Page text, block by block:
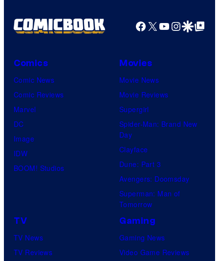
Facebook
X YouTube
GoogleGoogle Top
Comics
Comic News
Comic Reviews
Marvel
DC
Image
IDW
BOOM! Studios
Movies
Movie News
Movie Reviews
Supergirl
Spider-Man: Brand New
Day
Clayface
Dune: Part 3
Avengers: Doomsday
Superman: Man of
Tomorrow
TV
TV News
TV Reviews
Gaming
Gaming News
Video Game Reviews